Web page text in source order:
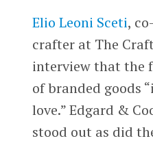
Elio Leoni Sceti,
crafter at The
interview that the
of branded goods
love.” Edgard &
stood out as did